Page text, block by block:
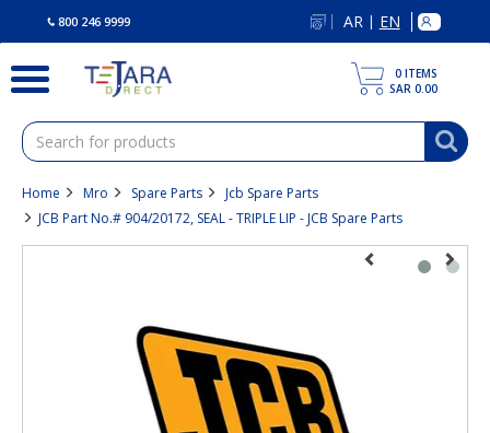
800 246 9999 AR | EN
0 ITEMS
SAR 0.00
Home Mro Spare Parts
Jcb Spare Parts
JCB Part No.# 904/20172, SEAL - TRIPLE LIP - JCB Spare Parts